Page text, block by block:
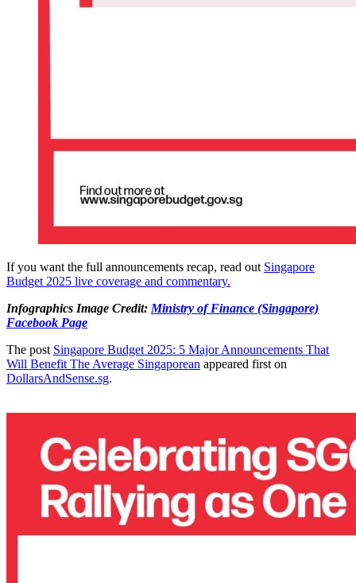
If you want the full announcements recap, read out Singapore
Budget 2025 live coverage and commentary.
Infographics Image Credit: Ministry of Finance (Singapore)
Facebook Page
The post Singapore Budget 2025: 5 Major Announcements That
Will Benefit The Average Singaporean appeared first on
DollarsAndSense.sg.